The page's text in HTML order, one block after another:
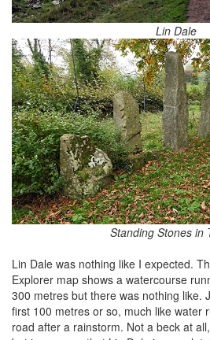
Lin Dale
Standing Stones in
Lin Dale was nothing like I expected.
Explorer map shows a watercourse
300 metres but there was nothing like.
first 100 metres or so, much like water
road after a rainstorm. Not a beck at